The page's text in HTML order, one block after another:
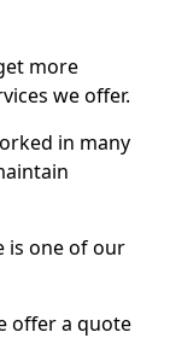
more
we offer.
in many
is one of our
offer a quote